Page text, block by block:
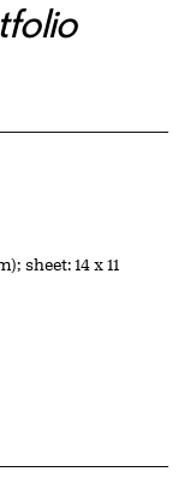
sheet: 14 x 11